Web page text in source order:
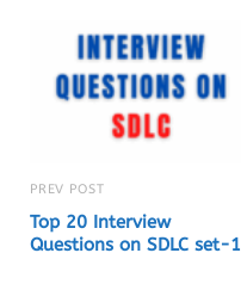
PREV POST
Top 20 Interview
Questions on SDLC set-1